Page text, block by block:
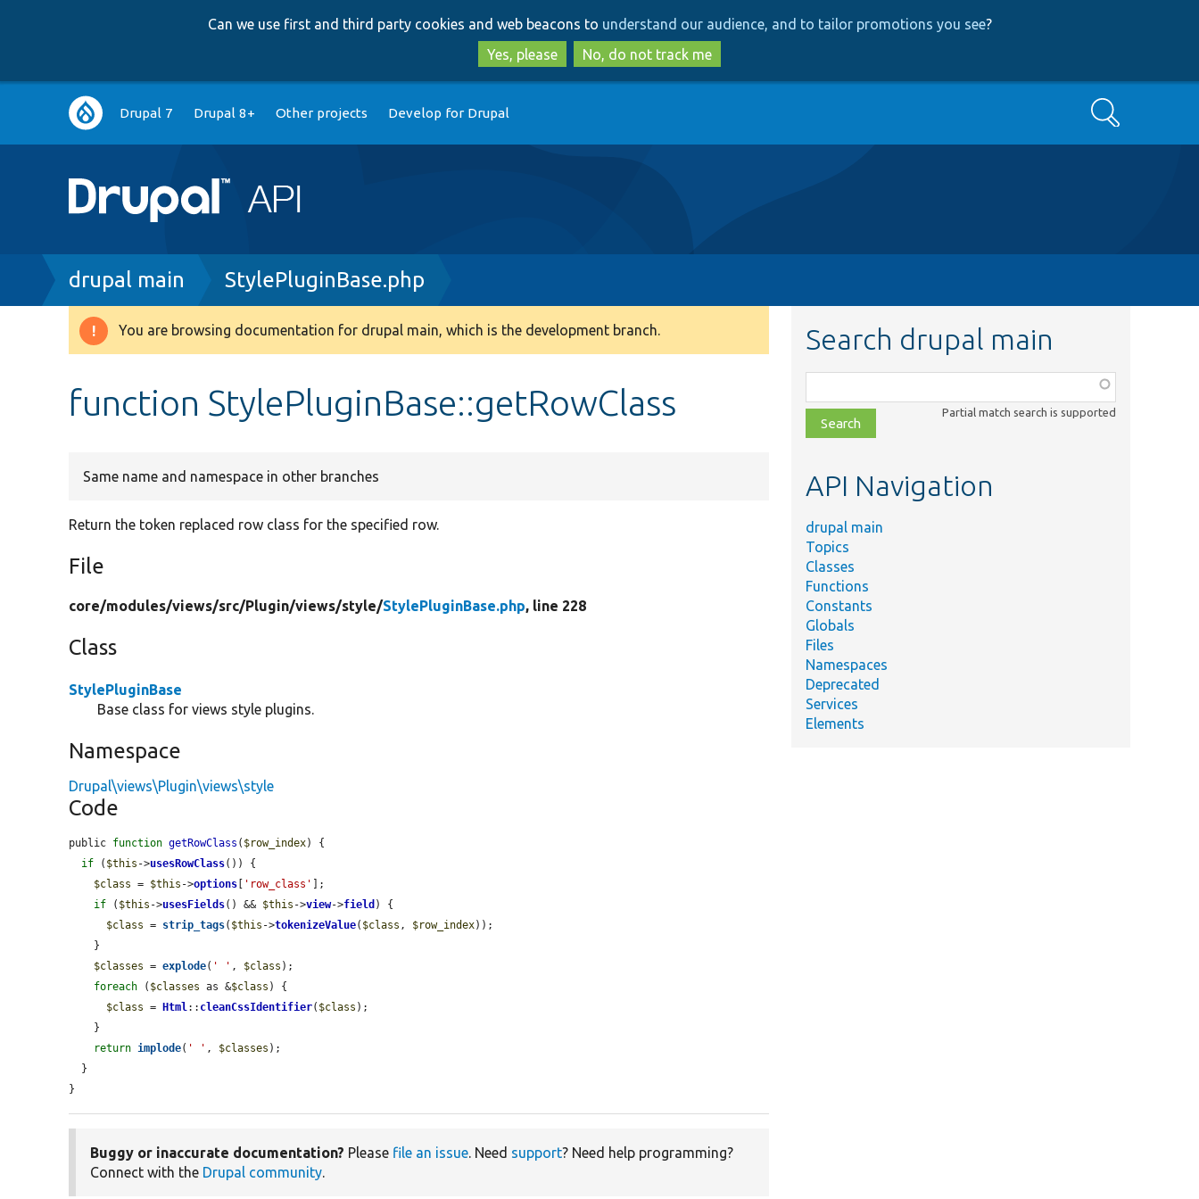
to
main
content
to
search
Can we use first and third party cookies and web beacons to understand our audience, and to tailor promotions you see?
Yes, please
No, do not track me
Main
navigation
Drupal 7 Drupal 8+ Other projects Develop for Drupal Search
Breadcrumb
drupal main StylePluginBase.php
Warning
You are browsing documentation for drupal main, which is the development branch.
function StylePluginBase::getRowClass
Same name and namespace in other branches
Return the token replaced row class for the specified row.
File
core/modules/views/src/Plugin/views/style/StylePluginBase.php, line 228
Class
StylePluginBase
Base class for views style plugins.
Namespace
Drupal\views\Plugin\views\style
Code
public function getRowClass ( $row_index) {
if ( $this ->usesRowClass()) {
$class = $this ->options 'row_class'
];
if ( $this ->usesFields() && $this ->view->field ) {
$class = strip_tags( $this ->tokenizeValue( $class , $row_index));
$classes = explode( ' ' , $class );
foreach ( $classes as &$class ) {
$class = Html:: cleanCssIdentifier( $class );
return implode( ' ' , $classes );
}
Buggy or inaccurate documentation? Please file an issue. Need support? Need help programming?
Connect with the Drupal community.
Search drupal main
class,
file,
topic,
Partial match search is supported
API Navigation
drupal main
Topics
Classes
Functions
Constants
Globals
Files
Namespaces
Deprecated
Services
Elements